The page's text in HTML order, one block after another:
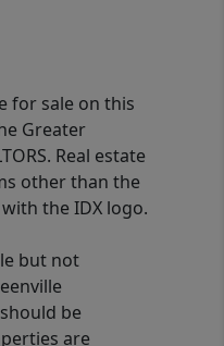
for sale on this
Greater
Real estate
other than the
the IDX logo.
but not
be
are